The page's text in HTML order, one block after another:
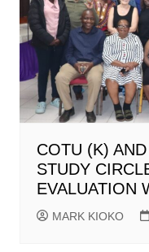
COTU (K)
STUDY
EVALUATION
MARK KIOKO